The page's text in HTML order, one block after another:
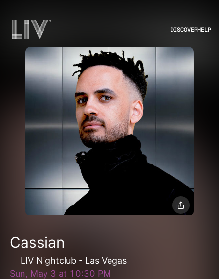
DISCOVERHELP
Cassian
LIV Nightclub - Las Vegas
Sun, May 3 at 10:30 PM